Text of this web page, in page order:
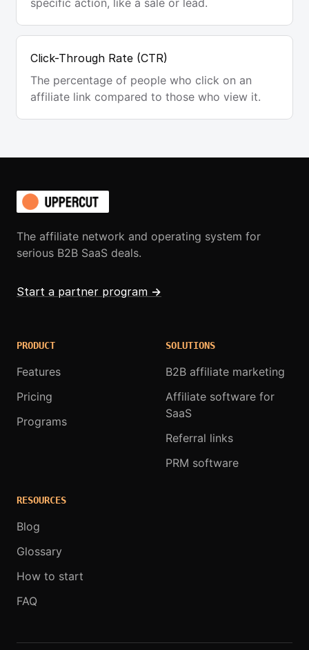
specific action, like a sale or lead.
Click-Through Rate (CTR)
The percentage of people who click on an
affiliate link compared to those who view it.
The affiliate network and operating system for
serious B2B SaaS deals.
Start a partner program →
PRODUCT
Features
Pricing
Programs
SOLUTIONS
B2B affiliate marketing
Affiliate software for
SaaS
Referral links
PRM software
RESOURCES
Blog
Glossary
How to start
FAQ